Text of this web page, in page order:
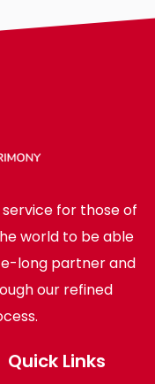
for those of
world to be able
long partner and
our refined
Quick Links